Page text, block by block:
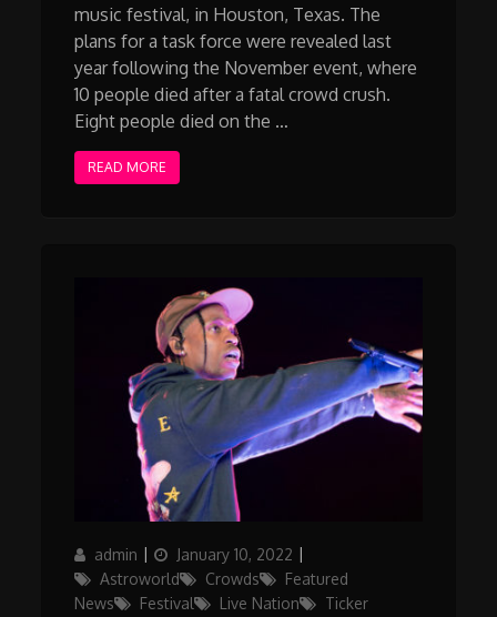
music festival, in Houston, Texas. The
plans for a task force were revealed last
year following the November event, where
10 people died after a fatal crowd crush.
Eight people died on the …
READ MORE
Author
admin
Posted
on
January 10, 2022
Astroworld
Crowds
Featured
News
Festival Live Nation
Ticker